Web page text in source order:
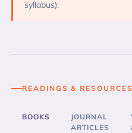
syllabus):
READINGS & RESOURCES
BOOKS
JOURNAL
ARTICLES